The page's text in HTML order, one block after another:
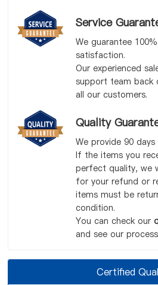
Service
We guarantee
satisfaction.
Our experienced
support team back
all our customers.
Quality
We provide 90 days
If the items you
perfect quality, we
for your refund or
items must be
condition.
You can check our
and see our
Certified